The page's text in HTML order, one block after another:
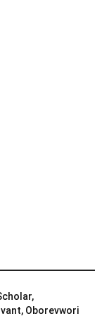
Oborevwori